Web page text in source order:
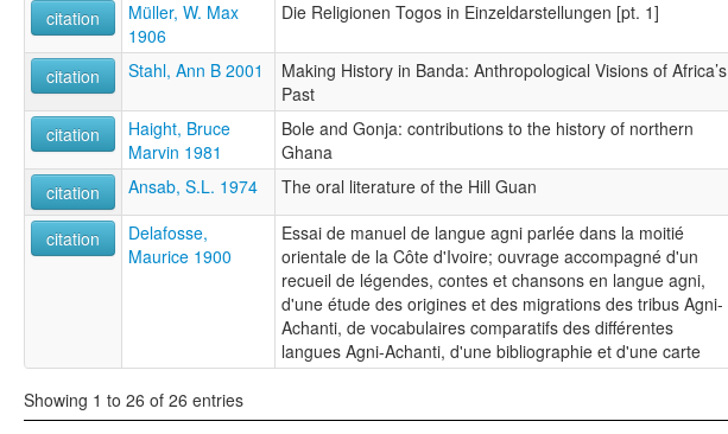
citation
Müller, W. Max
1906
Die Religionen Togos in Einzeldarstellungen [pt. 1]
citation Stahl, Ann B 2001
Making History in Banda: Anthropological Visions of Africa’s
Past
citation
Haight, Bruce
Marvin 1981
Bole and Gonja: contributions to the history of northern
Ghana
citation Ansab, S.L. 1974 The oral literature of the Hill Guan
citation
Delafosse,
Maurice 1900
Essai de manuel de langue agni parlée dans la moitié
orientale de la Côte d'Ivoire; ouvrage accompagné d'un
recueil de légendes, contes et chansons en langue agni,
d'une étude des origines et des migrations des tribus Agni-
Achanti, de vocabulaires comparatifs des différentes
langues Agni-Achanti, d'une bibliographie et d'une carte
Showing 1 to 26 of 26 entries